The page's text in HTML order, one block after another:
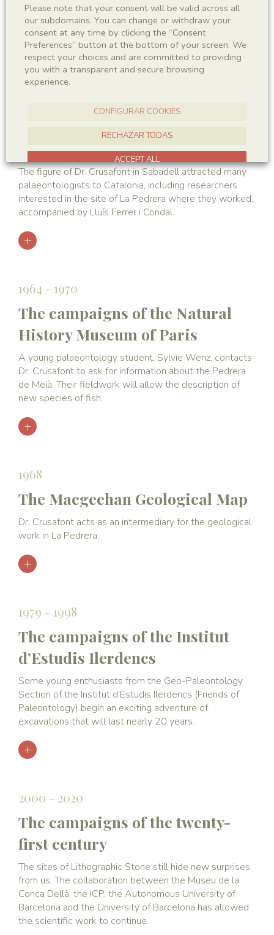
ended with the rediscovery of the site by Lluís Ferrer i
Condal.
The campaigns of the British
Museum
The figure of Dr. Crusafont in Sabadell attracted many
palaeontologists to Catalonia, including researchers
interested in the site of La Pedrera where they worked,
accompanied by Lluís Ferrer i Condal.
1964 - 1970
The campaigns of the Natural
History Museum of Paris
A young palaeontology student, Sylvie Wenz, contacts
Dr. Crusafont to ask for information about the Pedrera
de Meià. Their fieldwork will allow the description of
new species of fish.
1968
The Macgeehan Geological Map
Dr. Crusafont acts as an intermediary for the geological
work in La Pedrera.
1979 - 1998
The campaigns of the Institut
d’Estudis Ilerdencs
Some young enthusiasts from the Geo-Paleontology
Section of the Institut d’Estudis Ilerdencs (Friends of
Paleontology) begin an exciting adventure of
excavations that will last nearly 20 years.
2000 - 2020
The campaigns of the twenty-
first century
The sites of Lithographic Stone still hide new surprises
from us. The collaboration between the Museu de la
Conca Dellà, the ICP, the Autonomous University of
Barcelona and the University of Barcelona has allowed
the scientific work to continue.
Please note that your consent will be valid across all
our subdomains. You can change or withdraw your
consent at any time by clicking the “Consent
Preferences” button at the bottom of your screen. We
respect your choices and are committed to providing
you with a transparent and secure browsing
experience.
CONFIGURAR COOKIES
RECHAZAR TODAS
ACCEPT ALL